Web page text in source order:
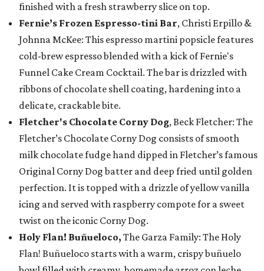
finished with a fresh strawberry slice on top.
Fernie’s Frozen Espresso-tini Bar, Christi Erpillo &
Johnna McKee: This espresso martini popsicle features
cold-brew espresso blended with a kick of Fernie's
Funnel Cake Cream Cocktail. The bar is drizzled with
ribbons of chocolate shell coating, hardening into a
delicate, crackable bite.
Fletcher's Chocolate Corny Dog, Beck Fletcher: The
Fletcher’s Chocolate Corny Dog consists of smooth
milk chocolate fudge hand dipped in Fletcher’s famous
Original Corny Dog batter and deep fried until golden
perfection. It is topped with a drizzle of yellow vanilla
icing and served with raspberry compote for a sweet
twist on the iconic Corny Dog.
Holy Flan! Buñueloco, The Garza Family: The Holy
Flan! Buñueloco starts with a warm, crispy buñuelo